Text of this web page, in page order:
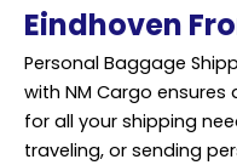
Eindhoven
Personal Baggage
with NM Cargo
for all your shipping
traveling, or sending